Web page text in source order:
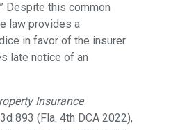
Despite this common
law provides a
in favor of the insurer
late notice of an
Insurance
893 (Fla. 4th DCA 2022),